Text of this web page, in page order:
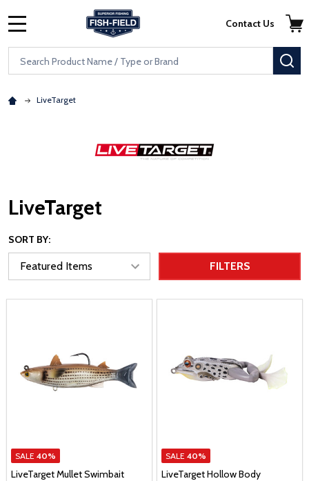
Skip to main content
Accessibility Statement
Search
Contact Us
LiveTarget
LiveTarget
SORT BY:
FILTERS
SALE 40%
LiveTarget Mullet Swimbait
SALE 40%
LiveTarget Hollow Body